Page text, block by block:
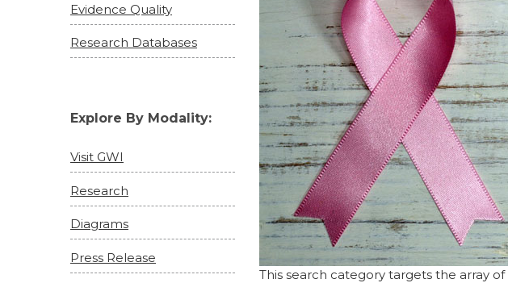
Evidence Quality
Research Databases
Explore By Modality:
Visit GWI
Research
Diagrams
Press Release
This search category targets the array of